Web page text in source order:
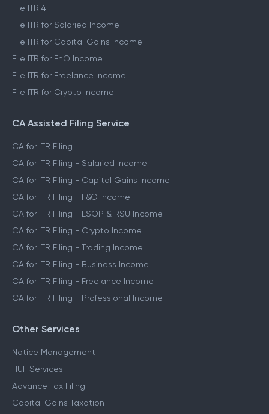
File ITR 4
File ITR for Salaried Income
File ITR for Capital Gains Income
File ITR for FnO Income
File ITR for Freelance Income
File ITR for Crypto Income
CA Assisted Filing Service
CA for ITR Filing
CA for ITR Filing - Salaried Income
CA for ITR Filing - Capital Gains Income
CA for ITR Filing - F&O Income
CA for ITR Filing - ESOP & RSU Income
CA for ITR Filing - Crypto Income
CA for ITR Filing - Trading Income
CA for ITR Filing - Business Income
CA for ITR Filing - Freelance Income
CA for ITR Filing - Professional Income
Other Services
Notice Management
HUF Services
Advance Tax Filing
Capital Gains Taxation